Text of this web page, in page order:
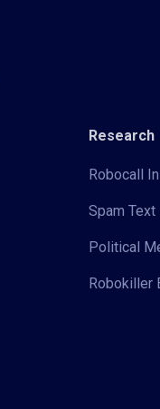
Research
Robocall
Spam
Political
Robokiller